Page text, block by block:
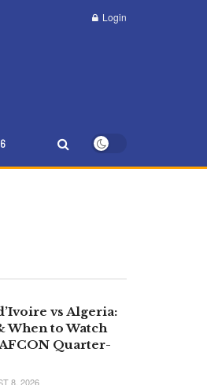
Login
vs Algeria:
When to Watch
Quarter-
8, 2026